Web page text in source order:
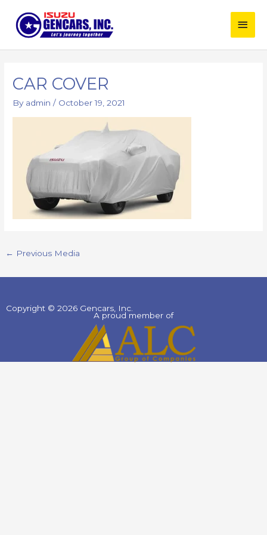
content
Main
CAR COVER
By admin/ October 19, 2021
← Previous Media
Copyright © 2026 Gencars, Inc.
A proud member of